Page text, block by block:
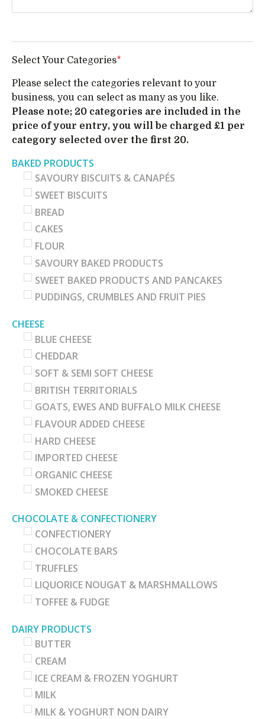
Select Your Categories*
Please select the categories relevant to your
business, you can select as many as you like.
Please note; 20 categories are included in the
price of your entry, you will be charged £1 per
category selected over the first 20.
BAKED PRODUCTS
SAVOURY BISCUITS & CANAPÉS
SWEET BISCUITS
BREAD
CAKES
FLOUR
SAVOURY BAKED PRODUCTS
SWEET BAKED PRODUCTS AND PANCAKES
PUDDINGS, CRUMBLES AND FRUIT PIES
CHEESE
BLUE CHEESE
CHEDDAR
SOFT & SEMI SOFT CHEESE
BRITISH TERRITORIALS
GOATS, EWES AND BUFFALO MILK CHEESE
FLAVOUR ADDED CHEESE
HARD CHEESE
IMPORTED CHEESE
ORGANIC CHEESE
SMOKED CHEESE
CHOCOLATE & CONFECTIONERY
CONFECTIONERY
CHOCOLATE BARS
TRUFFLES
LIQUORICE NOUGAT & MARSHMALLOWS
TOFFEE & FUDGE
DAIRY PRODUCTS
BUTTER
CREAM
ICE CREAM & FROZEN YOGHURT
MILK
MILK & YOGHURT NON DAIRY